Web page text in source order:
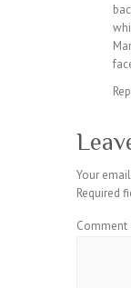
Your
Required
Comment